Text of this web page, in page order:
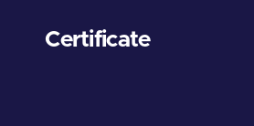
Certificate